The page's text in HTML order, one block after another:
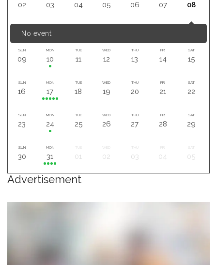
02 03 04 05 06 07 08
No event
SUN
09
MON
10
TUE
11
WED
12
THU
13
FRI
14
SAT
15
SUN
16
MON
17
TUE
18
WED
19
THU
20
FRI
21
SAT
22
SUN
23
MON
24
TUE
25
WED
26
THU
27
FRI
28
SAT
29
SUN
30
MON
31
TUE
01
WED
02
THU
03 04
SAT
05
Advertisement